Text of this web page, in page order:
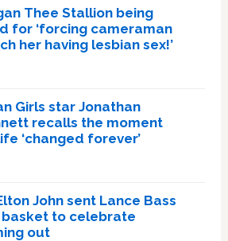
Thee Stallion being
for ‘forcing cameraman
her having lesbian sex!’
Girls star Jonathan
recalls the moment
‘changed forever’
John sent Lance Bass
to celebrate
out